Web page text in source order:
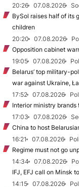
20:26 07.08.2026
BySol raises half of its
children
20:20
07.08.2026
Opposition cabinet
19:05
07.08.2026
Belarus’ top military-
war against Ukraine,
17:52
07.08.2026
Interior ministry brands
17:03
07.08.2026
China to host
16:21
07.08.2026
Regime must not go
14:34
07.08.2026
IFJ, EFJ call on Minsk
14:15
07.08.2026